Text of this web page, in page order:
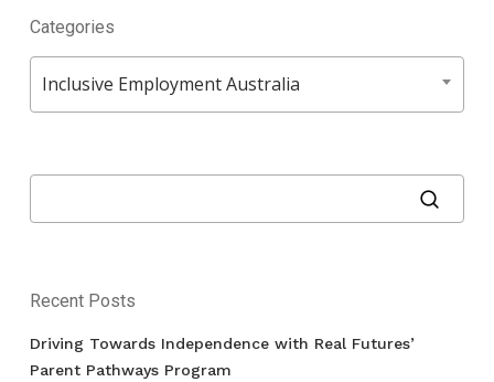
Categories
Categories
Inclusive Employment Australia
Recent Posts
Driving Towards Independence with Real Futures’
Parent Pathways Program